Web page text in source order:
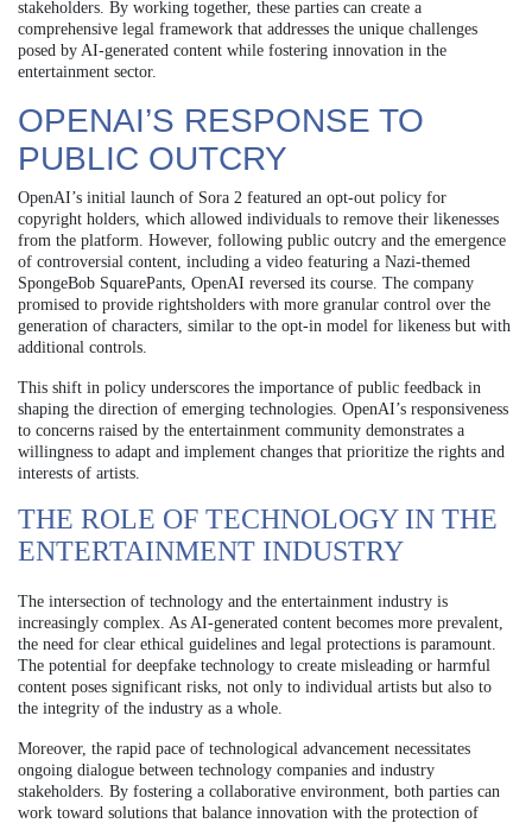
stakeholders. By working together, these parties can create a
comprehensive legal framework that addresses the unique challenges
posed by AI-generated content while fostering innovation in the
entertainment sector.
OPENAI’S RESPONSE TO
PUBLIC OUTCRY
OpenAI’s initial launch of Sora 2 featured an opt-out policy for
copyright holders, which allowed individuals to remove their likenesses
from the platform. However, following public outcry and the emergence
of controversial content, including a video featuring a Nazi-themed
SpongeBob SquarePants, OpenAI reversed its course. The company
promised to provide rightsholders with more granular control over the
generation of characters, similar to the opt-in model for likeness but with
additional controls.
This shift in policy underscores the importance of public feedback in
shaping the direction of emerging technologies. OpenAI’s responsiveness
to concerns raised by the entertainment community demonstrates a
willingness to adapt and implement changes that prioritize the rights and
interests of artists.
THE ROLE OF TECHNOLOGY IN THE
ENTERTAINMENT INDUSTRY
The intersection of technology and the entertainment industry is
increasingly complex. As AI-generated content becomes more prevalent,
the need for clear ethical guidelines and legal protections is paramount.
The potential for deepfake technology to create misleading or harmful
content poses significant risks, not only to individual artists but also to
the integrity of the industry as a whole.
Moreover, the rapid pace of technological advancement necessitates
ongoing dialogue between technology companies and industry
stakeholders. By fostering a collaborative environment, both parties can
work toward solutions that balance innovation with the protection of